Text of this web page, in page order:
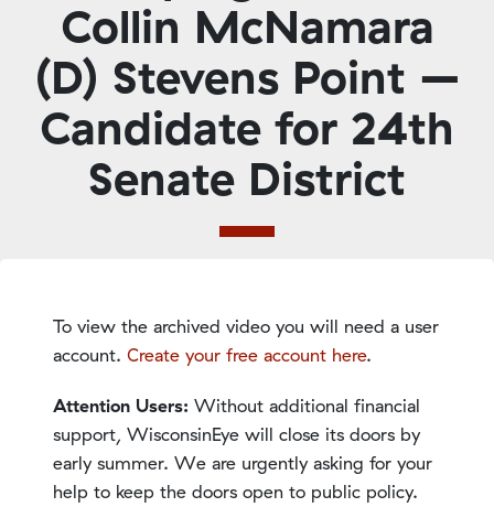
Collin McNamara
(D) Stevens Point –
Candidate for 24th
Senate District
To view the archived video you will need a user
account. Create your free account here.
Attention Users: Without additional financial
support, WisconsinEye will close its doors by
early summer. We are urgently asking for your
help to keep the doors open to public policy.